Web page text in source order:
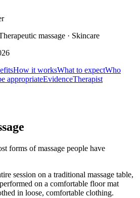
massage · Skincare
How it worksWhat to expectWho
appropriateEvidenceTherapist
forms of massage people have
session on a traditional massage table,
on a comfortable floor mat
in loose, comfortable clothing.